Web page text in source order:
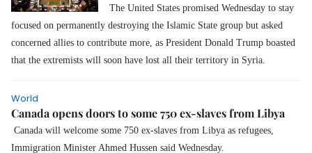
The United States promised Wednesday to stay
focused on permanently destroying the Islamic State group but asked
concerned allies to contribute more, as President Donald Trump boasted
that the extremists will soon have lost all their territory in Syria.
World
Canada opens doors to some 750 ex-slaves from Libya
Canada will welcome some 750 ex-slaves from Libya as refugees,
Immigration Minister Ahmed Hussen said Wednesday.